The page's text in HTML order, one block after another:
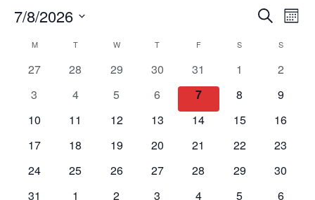
and
Views
Search
7/8/2026
Calendar
of
Events
MMONDAY TTUESDAY W WEDNESDAY
T THURSDAY
FFRIDAY S SATURDAYSSUNDAY
0
27
0
28
0
29
0
events
30
0
events
31
0
1
0
2
0
3
0
4
0
5
0
events
6
0
events
7
0
8
0
9
0
10
0
11
0
12
0
13
0
14
0
15
0
16
0
17
0
18
0
19
0
20
0
21
0
22
0
23
0
24
0
25
0
26
0
27
0
28
0
29
0
30
0
31
0
1
0
2
0
3
0
4
0
5
0
6